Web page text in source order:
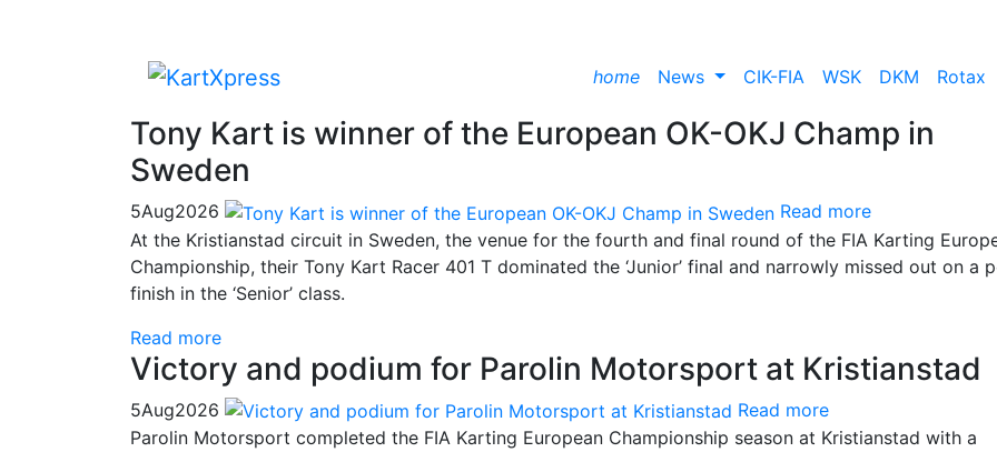
home News CIK-FIA WSK DKM Rotax
Tony Kart is winner of the European OK-OKJ Champ in
Sweden
5Aug2026
Read more
At the Kristianstad circuit in Sweden, the venue for the fourth and final round of the FIA Karting
Championship, their Tony Kart Racer 401 T dominated the ‘Junior’ final and narrowly missed out on a
finish in the ‘Senior’ class.
Read more
Victory and podium for Parolin Motorsport at Kristianstad
5Aug2026
Read more
Parolin Motorsport completed the FIA Karting European Championship season at Kristianstad with a